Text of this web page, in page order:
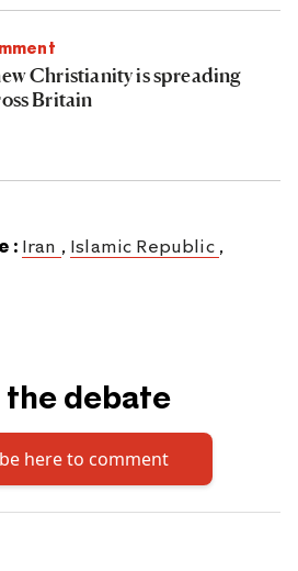
Christianity is spreading
Britain
: Iran , Islamic Republic ,
the debate
here to comment